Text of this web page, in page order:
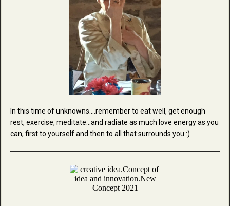
In this time of unknowns....remember to eat well, get enough
rest, exercise, meditate...and radiate as much love energy as you
can, first to yourself and then to all that surrounds you :)